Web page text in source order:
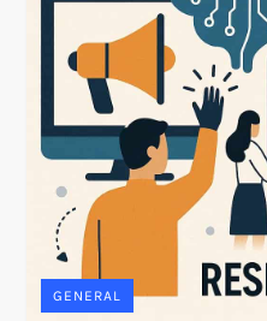
GENERAL